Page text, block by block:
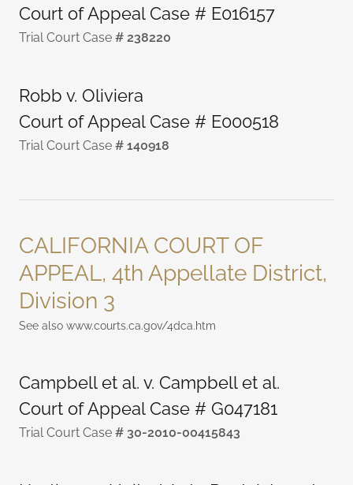
Court of Appeal Case # E016157
Trial Court Case # 238220
Robb v. Oliviera
Court of Appeal Case # E000518
Trial Court Case # 140918
CALIFORNIA COURT OF
APPEAL, 4th Appellate District,
Division 3
See also www.courts.ca.gov/4dca.htm
Campbell et al. v. Campbell et al.
Court of Appeal Case # G047181
Trial Court Case # 30-2010-00415843